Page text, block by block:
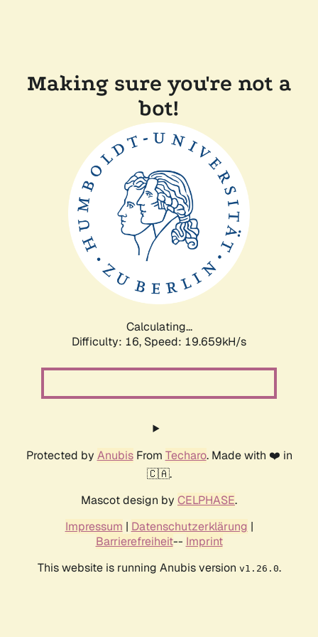
Making sure you're not a
bot!
Calculating...
Difficulty: 16, Speed: 19.659kH/s
Protected by AnubisFrom Techaro. Made with ❤️ in
🇨🇦.
Mascot design by CELPHASE.
Impressum | Datenschutzerklärung |
Barrierefreiheit-- Imprint
This website is running Anubis version v1.26.0.